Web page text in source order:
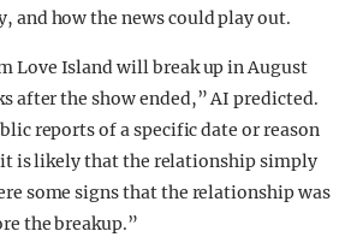
and how the news could play out.
Love Island will break up in August
after the show ended,” AI predicted.
reports of a specific date or reason
is likely that the relationship simply
some signs that the relationship was
the breakup.”